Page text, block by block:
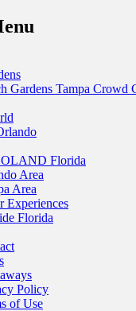
Gardens Tampa Crowd
Florida
Area
Area
Experiences
Florida
Policy
of Use